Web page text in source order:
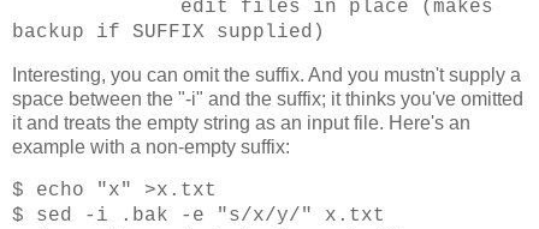
edit files in place (makes
backup if SUFFIX supplied)
Interesting, you can omit the suffix. And you mustn't supply a
space between the "-i" and the suffix; it thinks you've omitted
it and treats the empty string as an input file. Here's an
example with a non-empty suffix:
$ echo "x" >x.txt
$ sed -i .bak -e "s/x/y/" x.txt